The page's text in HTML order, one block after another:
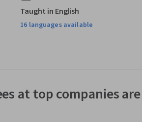
single, large project: a cryptocurrency
runs in the command-line in
program works with a real data set
Taught in English
16 languages available
at top companies